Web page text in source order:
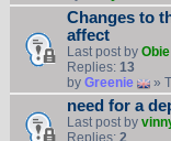
Changes to
affect
Last post by Obie
Replies: 13
by Greenie »
need for a
Last post by
Replies: 2